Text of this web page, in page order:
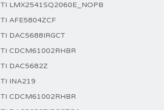
TI LMX2541SQ2060E_NOPB
TI AFE5804ZCF
TI DAC5688IRGCT
TI CDCM61002RHBR
TI DAC5682Z
TI INA219
TI CDCM61002RHBR